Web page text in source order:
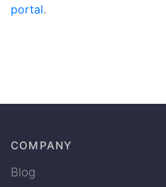
portal.
COMPANY
Blog